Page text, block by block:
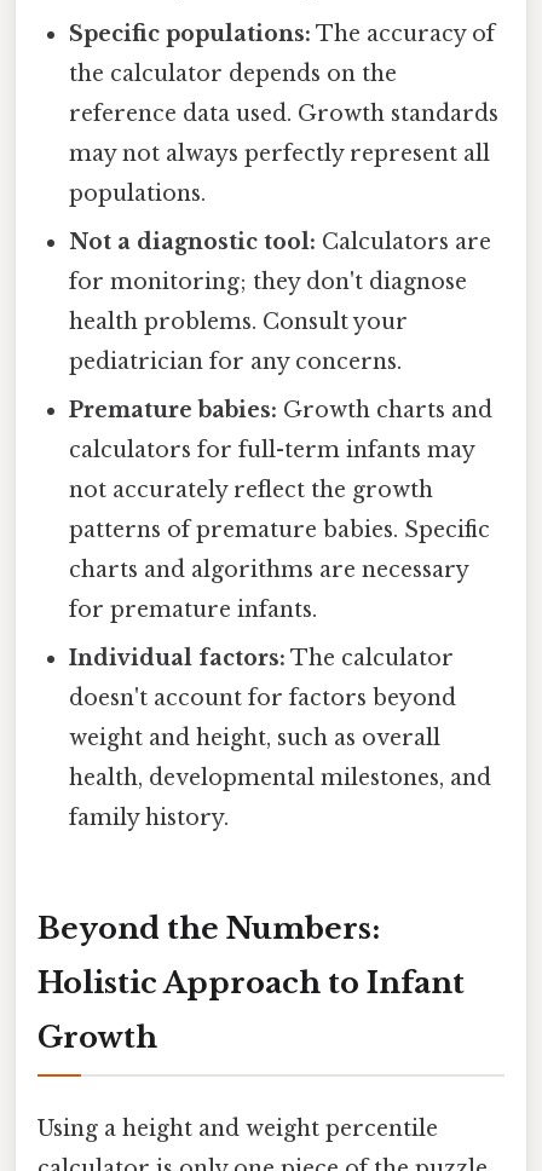
Specific populations: The accuracy of
the calculator depends on the
reference data used. Growth standards
may not always perfectly represent all
populations.
Not a diagnostic tool: Calculators are
for monitoring; they don't diagnose
health problems. Consult your
pediatrician for any concerns.
Premature babies: Growth charts and
calculators for full-term infants may
not accurately reflect the growth
patterns of premature babies. Specific
charts and algorithms are necessary
for premature infants.
Individual factors: The calculator
doesn't account for factors beyond
weight and height, such as overall
health, developmental milestones, and
family history.
Beyond the Numbers:
Holistic Approach to Infant
Growth
Using a height and weight percentile